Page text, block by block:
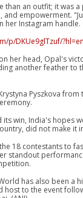
than an outfit; it was
empowerment.
her Instagram handle.
p/DKUe9glTzuf/
her head, Opal's
another feather to
Pyszkova from
win, India's hopes
did not make it
18 contestants to
standout
has also been a
host to the event